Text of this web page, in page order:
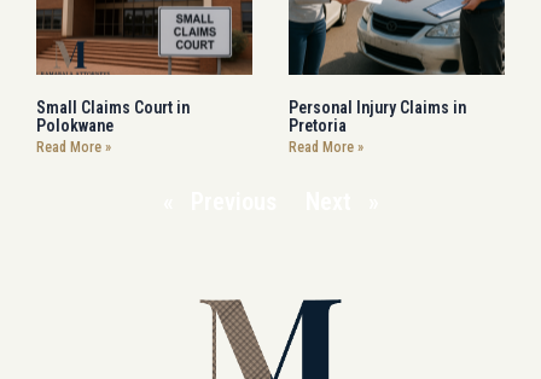
Small Claims Court in
Polokwane
Read More »
Personal Injury Claims in
Pretoria
Read More »